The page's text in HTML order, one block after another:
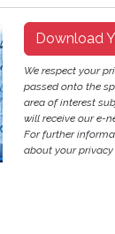
Download
We respect your
passed onto the
area of interest
will receive our e-
For further
about your